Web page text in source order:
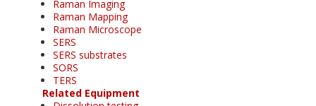
Raman Imaging
Raman Mapping
Raman Microscope
SERS
SERS substrates
SORS
TERS
Related Equipment